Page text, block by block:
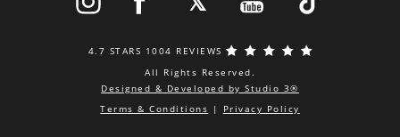
4.7 STARS 1004 REVIEWS
All Rights Reserved.
Designed & Developed by Studio 3®
Terms & Conditions | Privacy Policy